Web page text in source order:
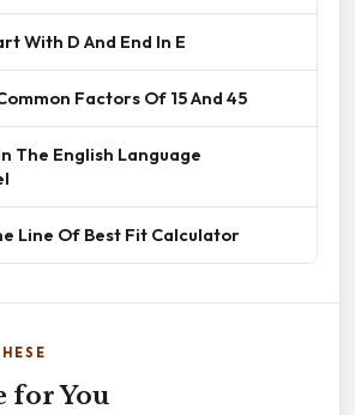
With D And End In E
Factors Of 15 And 45
The English Language
Line Of Best Fit Calculator
for You